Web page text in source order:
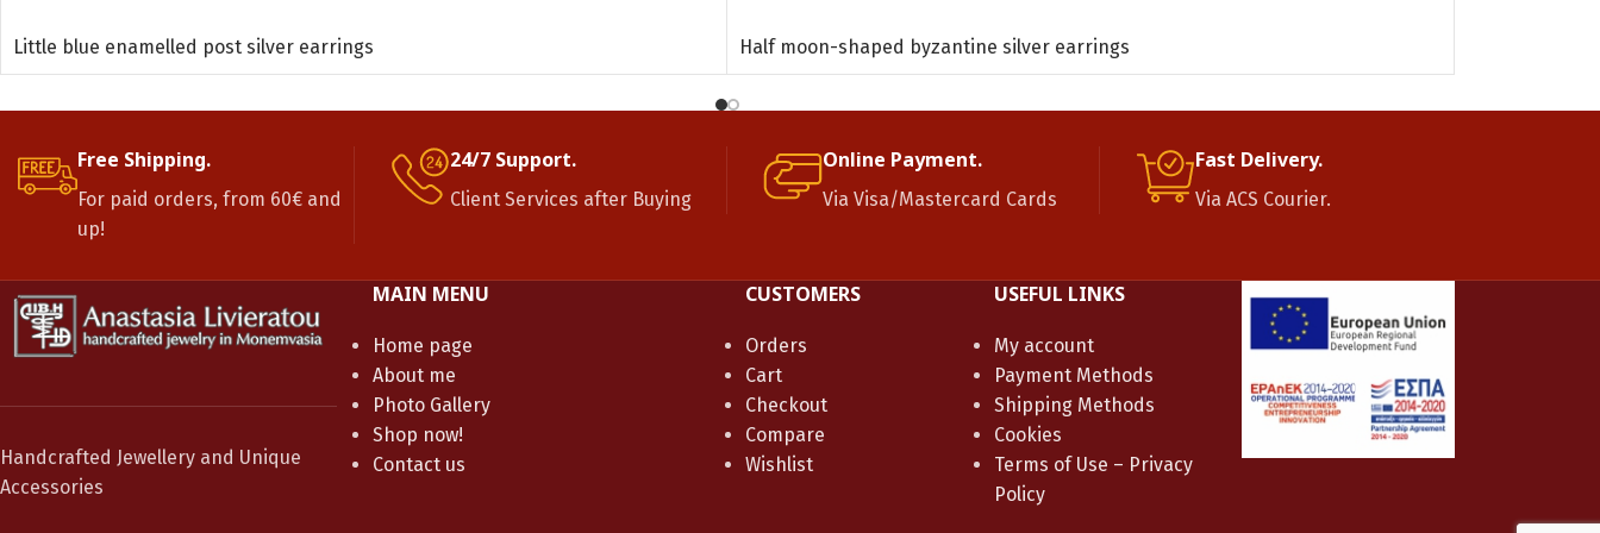
Little blue enamelled post silver earrings Half moon-shaped byzantine silver earrings
Free Shipping.
For paid orders, from 60€ and
up!
24/7 Support.
Client Services after Buying
Online Payment.
Via Visa/Mastercard Cards
Fast Delivery.
Via ACS Courier.
Handcrafted Jewellery and Unique
Accessories
MAIN MENU
Home page
About me
Photo Gallery
Shop now!
Contact us
CUSTOMERS
Orders
Cart
Checkout
Compare
Wishlist
USEFUL LINKS
My account
Payment Methods
Shipping Methods
Cookies
Terms of Use – Privacy
Policy